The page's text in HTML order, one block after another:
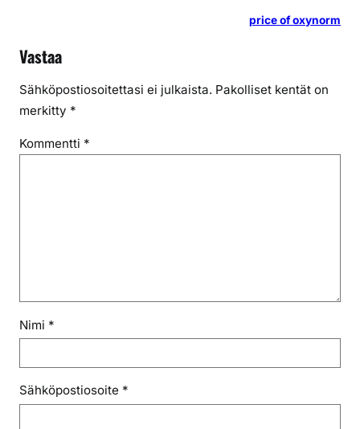
price of oxynorm
Vastaa
Sähköpostiosoitettasi ei julkaista. Pakolliset kentät on
merkitty *
Kommentti *
Nimi *
Sähköpostiosoite *